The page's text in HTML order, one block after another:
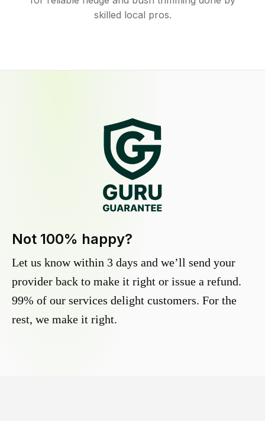
skilled local pros.
Not 100% happy?
Let us know within 3 days and we’ll send your
provider back to make it right or issue a refund.
99% of our services delight customers. For the
rest, we make it right.